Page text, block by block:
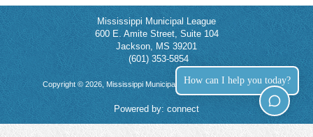
Mississippi Municipal League
600 E. Amite Street, Suite 104
Jackson, MS 39201
(601) 353-5854
Copyright © 2026, Mississippi Municipal League. All rights reserved.
Powered by: connect
How can I help you today?